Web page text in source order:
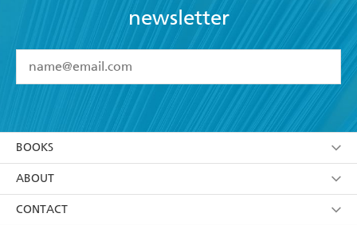
newsletter
I have read and accept the Terms and Conditions
using my personal information or data as set out in
itsPrivacy Policy(and I understand I have the right to
withdraw my consent at any time).
BOOKS
Browse
Collections
ABOUT
About Us
CONTACT